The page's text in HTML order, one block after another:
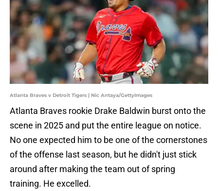
Atlanta Braves v Detroit Tigers | Nic Antaya/GettyImages
Atlanta Braves rookie Drake Baldwin burst onto the
scene in 2025 and put the entire league on notice.
No one expected him to be one of the cornerstones
of the offense last season, but he didn't just stick
around after making the team out of spring
training. He excelled.